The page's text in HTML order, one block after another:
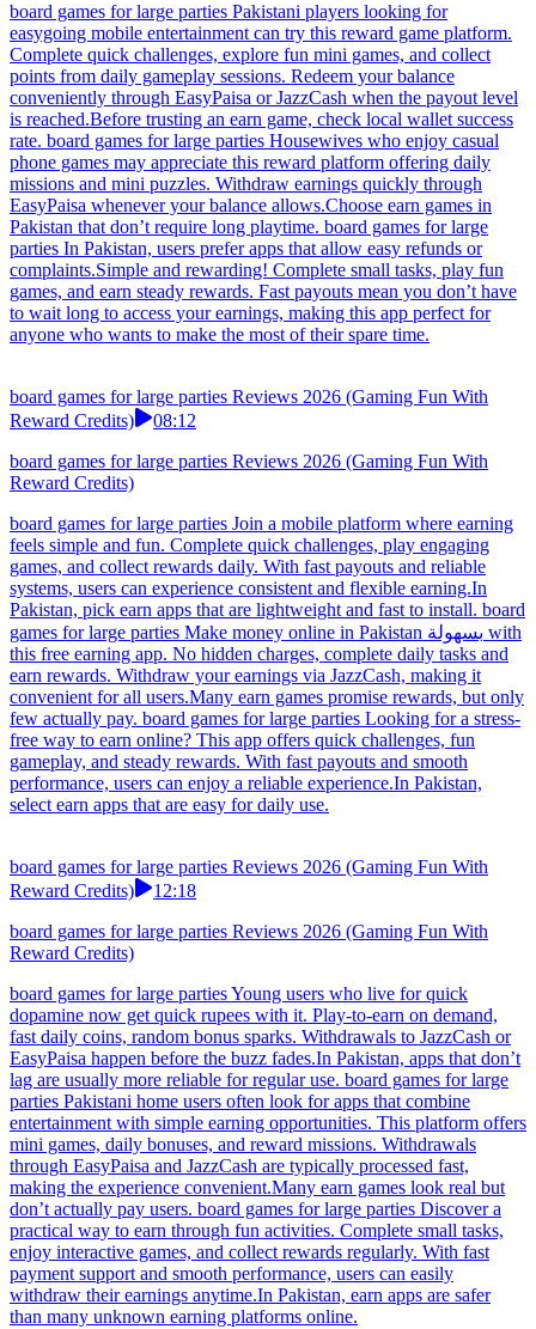
board games for large parties Pakistani players looking for
easygoing mobile entertainment can try this reward game platform.
Complete quick challenges, explore fun mini games, and collect
points from daily gameplay sessions. Redeem your balance
conveniently through EasyPaisa or JazzCash when the payout level
is reached.Before trusting an earn game, check local wallet success
rate. board games for large parties Housewives who enjoy casual
phone games may appreciate this reward platform offering daily
missions and mini puzzles. Withdraw earnings quickly through
EasyPaisa whenever your balance allows.Choose earn games in
Pakistan that don’t require long playtime. board games for large
parties In Pakistan, users prefer apps that allow easy refunds or
complaints.Simple and rewarding! Complete small tasks, play fun
games, and earn steady rewards. Fast payouts mean you don’t have
to wait long to access your earnings, making this app perfect for
anyone who wants to make the most of their spare time.
board games for large parties Reviews 2026 (Gaming Fun With
Reward Credits)
08:12
board games for large parties Reviews 2026 (Gaming Fun With
Reward Credits)
board games for large parties Join a mobile platform where earning
feels simple and fun. Complete quick challenges, play engaging
games, and collect rewards daily. With fast payouts and reliable
systems, users can experience consistent and flexible earning.In
Pakistan, pick earn apps that are lightweight and fast to install. board
games for large parties Make money online in Pakistan بسهولة with
this free earning app. No hidden charges, complete daily tasks and
earn rewards. Withdraw your earnings via JazzCash, making it
convenient for all users.Many earn games promise rewards, but only
few actually pay. board games for large parties Looking for a stress-
free way to earn online? This app offers quick challenges, fun
gameplay, and steady rewards. With fast payouts and smooth
performance, users can enjoy a reliable experience.In Pakistan,
select earn apps that are easy for daily use.
board games for large parties Reviews 2026 (Gaming Fun With
Reward Credits)
12:18
board games for large parties Reviews 2026 (Gaming Fun With
Reward Credits)
board games for large parties Young users who live for quick
dopamine now get quick rupees with it. Play-to-earn on demand,
fast daily coins, random bonus sparks. Withdrawals to JazzCash or
EasyPaisa happen before the buzz fades.In Pakistan, apps that don’t
lag are usually more reliable for regular use. board games for large
parties Pakistani home users often look for apps that combine
entertainment with simple earning opportunities. This platform offers
mini games, daily bonuses, and reward missions. Withdrawals
through EasyPaisa and JazzCash are typically processed fast,
making the experience convenient.Many earn games look real but
don’t actually pay users. board games for large parties Discover a
practical way to earn through fun activities. Complete small tasks,
enjoy interactive games, and collect rewards regularly. With fast
payment support and smooth performance, users can easily
withdraw their earnings anytime.In Pakistan, earn apps are safer
than many unknown earning platforms online.